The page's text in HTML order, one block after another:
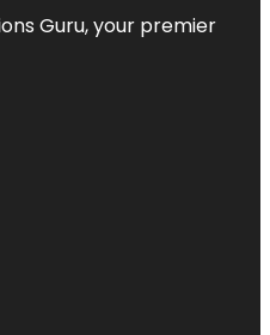
Guru, your premier